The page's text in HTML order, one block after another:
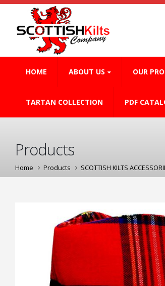
HOME ABOUT US OUR
TARTAN COLLECTION PDF
Products
Home Products SCOTTISH KILTS